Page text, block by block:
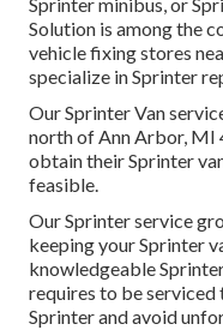
Sprinter minibus, or
Solution is among the
vehicle fixing stores
specialize in Sprinter
Our Sprinter Van
north of Ann Arbor, MI
obtain their Sprinter
feasible.
Our Sprinter service
keeping your Sprinter
knowledgeable
requires to be
Sprinter and avoid